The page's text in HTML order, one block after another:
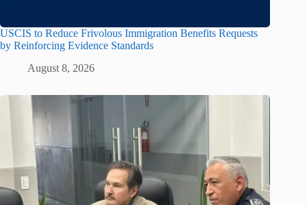
USCIS to Reduce Frivolous Immigration Benefits Requests
by Reinforcing Evidence Standards
August 8, 2026